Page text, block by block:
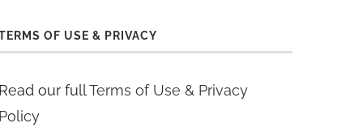
OF USE & PRIVACY
Read our fullTerms of Use & Privacy
Policy